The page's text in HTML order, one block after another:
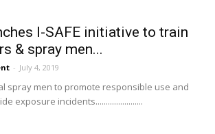
I-SAFE initiative to train
& spray men...
- July 4, 2019
spray men to promote responsible use and
exposure incidents.......................